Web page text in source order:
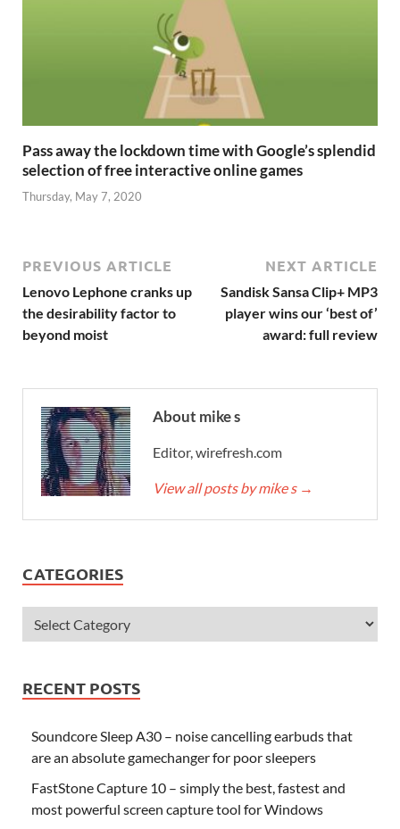
Pass away the lockdown time with Google’s splendid
selection of free interactive online games
Thursday, May 7, 2020
PREVIOUS ARTICLE
Lenovo Lephone cranks up
the desirability factor to
beyond moist
NEXT ARTICLE
Sandisk Sansa Clip+ MP3
player wins our ‘best of’
award: full review
About mike s
Editor, wirefresh.com
View all posts by mike s →
CATEGORIES
RECENT POSTS
Soundcore Sleep A30 – noise cancelling earbuds that
are an absolute gamechanger for poor sleepers
FastStone Capture 10 – simply the best, fastest and
most powerful screen capture tool for Windows